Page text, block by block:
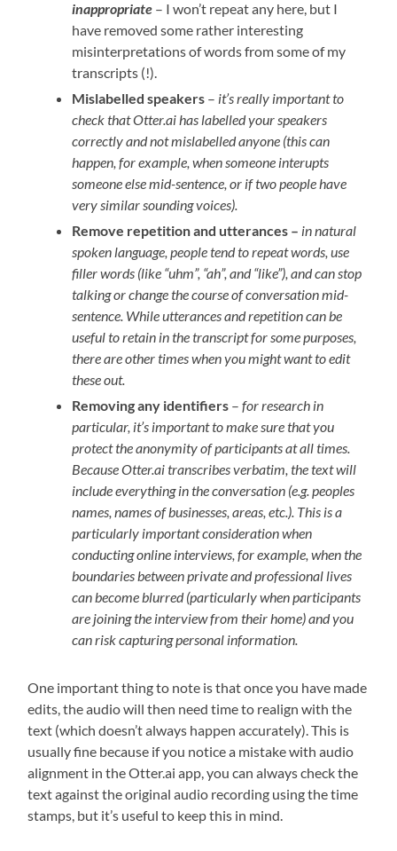
inappropriate – I won’t repeat any here, but I
have removed some rather interesting
misinterpretations of words from some of my
transcripts (!).
Mislabelled speakers – it’s really important to
check that Otter.ai has labelled your speakers
correctly and not mislabelled anyone (this can
happen, for example, when someone interupts
someone else mid-sentence, or if two people have
very similar sounding voices).
Remove repetition and utterances – in natural
spoken language, people tend to repeat words, use
filler words (like “uhm”, “ah”, and “like”), and can stop
talking or change the course of conversation mid-
sentence. While utterances and repetition can be
useful to retain in the transcript for some purposes,
there are other times when you might want to edit
these out.
Removing any identifiers –for research in
particular, it’s important to make sure that you
protect the anonymity of participants at all times.
Because Otter.ai transcribes verbatim, the text will
include everything in the conversation (e.g. peoples
names, names of businesses, areas, etc.). This is a
particularly important consideration when
conducting online interviews, for example, when the
boundaries between private and professional lives
can become blurred (particularly when participants
are joining the interview from their home) and you
can risk capturing personal information.
One important thing to note is that once you have made
edits, the audio will then need time to realign with the
text (which doesn’t always happen accurately). This is
usually fine because if you notice a mistake with audio
alignment in the Otter.ai app, you can always check the
text against the original audio recording using the time
stamps, but it’s useful to keep this in mind.